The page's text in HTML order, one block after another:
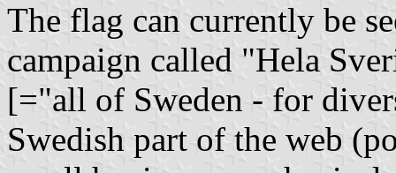
The flag can currently be
campaign called "Hela
[="all of Sweden - for
Swedish part of the web